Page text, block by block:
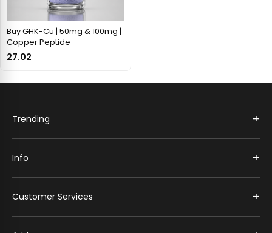
Buy GHK-Cu | 50mg & 100mg |
Copper Peptide
27.02
Trending +
Info +
Customer Services +